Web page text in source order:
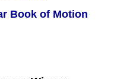
Book of Motion